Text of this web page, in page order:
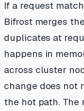
If a request
Bifrost merges
duplicates at
happens in
across cluster
change does not
the hot path. The